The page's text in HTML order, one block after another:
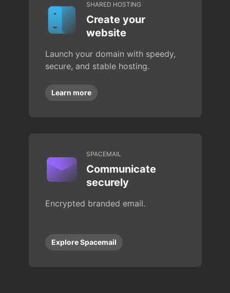
SHARED HOSTING
Create your
website
Launch your domain with speedy,
secure, and stable hosting.
Learn more
SPACEMAIL
Communicate
securely
Encrypted branded email.
Explore Spacemail